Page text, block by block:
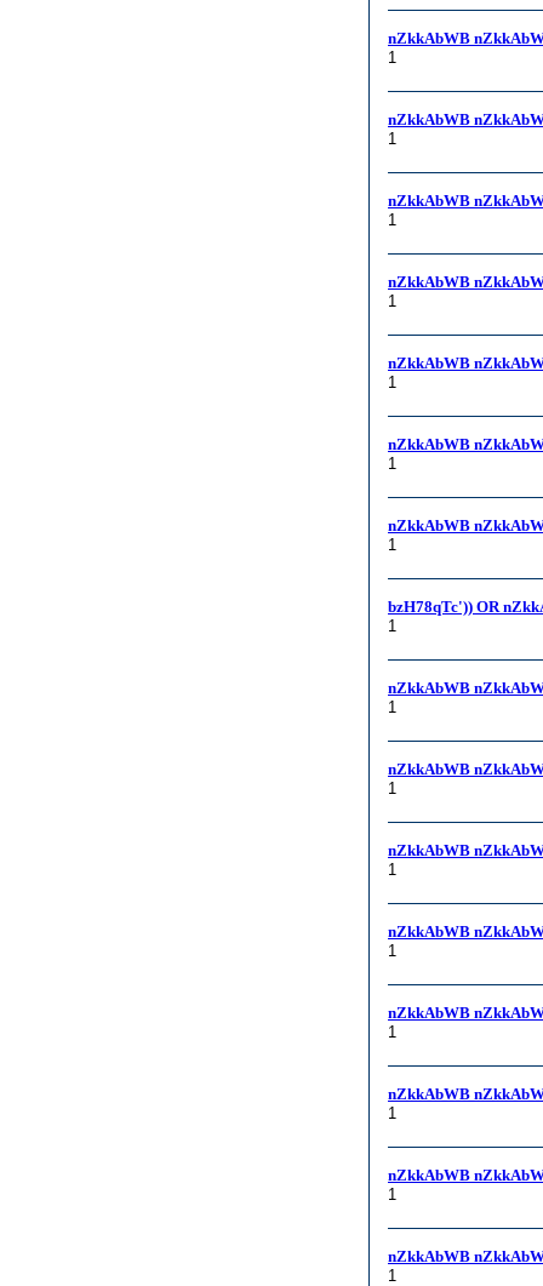
nZkkAbWB
1
nZkkAbWB
1
nZkkAbWB
1
nZkkAbWB
1
nZkkAbWB
1
nZkkAbWB
1
nZkkAbWB
1
bzH78qTc')) OR
1
nZkkAbWB
1
nZkkAbWB
1
nZkkAbWB
1
nZkkAbWB
1
nZkkAbWB
1
nZkkAbWB
1
nZkkAbWB
1
nZkkAbWB
1